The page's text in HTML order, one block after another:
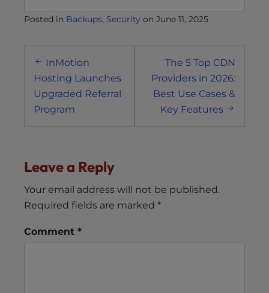
Posted in Backups, Security on June 11, 2025
Post
navigation
InMotion
Hosting Launches
Upgraded Referral
Program
The 5 Top CDN
Providers in 2026:
Best Use Cases &
Key Features
Leave a Reply
Your email address will not be published.
Required fields are marked *
Comment *